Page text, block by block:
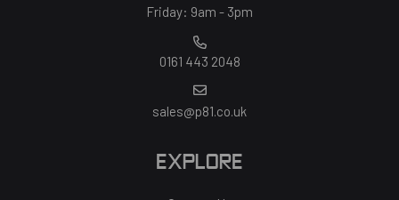
Friday: 9am - 3pm
0161 443 2048
sales@p81.co.uk
EXPLORE